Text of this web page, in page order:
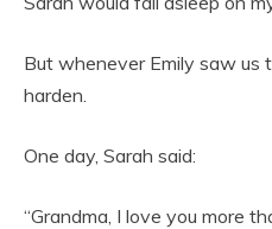
But whenever Emily saw us
harden.
One day, Sarah said:
“Grandma, I love you more